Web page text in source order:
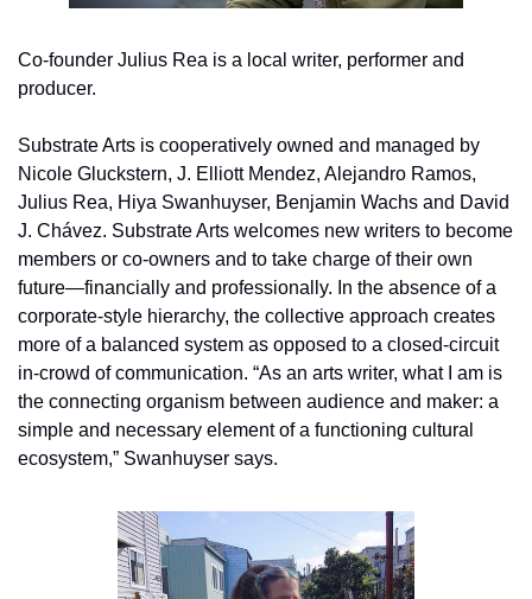
Co-founder Julius Rea is a local writer, performer and
producer.
Substrate Arts is cooperatively owned and managed by
Nicole Gluckstern, J. Elliott Mendez, Alejandro Ramos,
Julius Rea, Hiya Swanhuyser, Benjamin Wachs and David
J. Chávez. Substrate Arts welcomes new writers to become
members or co-owners and to take charge of their own
future—financially and professionally. In the absence of a
corporate-style hierarchy, the collective approach creates
more of a balanced system as opposed to a closed-circuit
in-crowd of communication. “As an arts writer, what I am is
the connecting organism between audience and maker: a
simple and necessary element of a functioning cultural
ecosystem,” Swanhuyser says.